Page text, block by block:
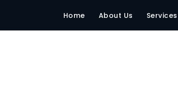
Home About Us Services